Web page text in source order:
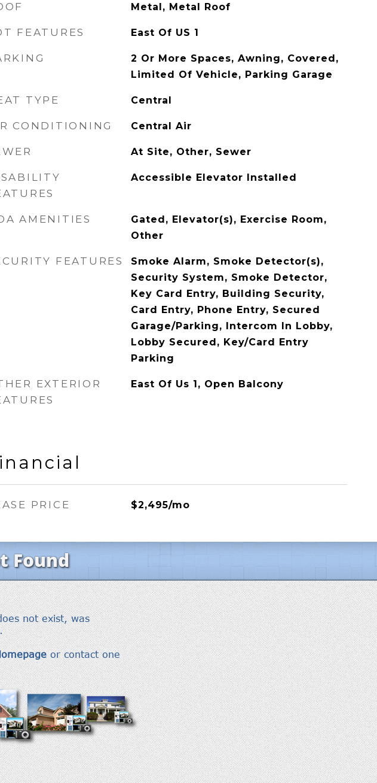
Metal, Metal Roof
FEATURES East Of US 1
2 Or More Spaces, Awning, Covered,
Limited Of Vehicle, Parking Garage
TYPE Central
CONDITIONING Central Air
At Site, Other, Sewer
Accessible Elevator Installed
AMENITIES
Gated, Elevator(s), Exercise Room,
Other
FEATURES
Smoke Alarm, Smoke Detector(s),
Security System, Smoke Detector,
Key Card Entry, Building Security,
Card Entry, Phone Entry, Secured
Garage/Parking, Intercom In Lobby,
Lobby Secured, Key/Card Entry
Parking
EXTERIOR
East Of Us 1, Open Balcony
PRICE $2,495/mo